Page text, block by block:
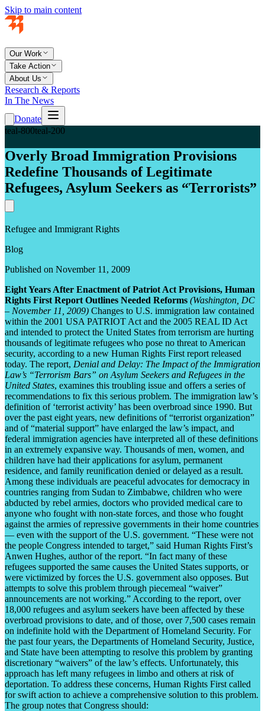
Skip to main content
Our Work
Take Action
About Us
Research & Reports
In The News
Donate
teal-800teal-200
Overly Broad Immigration Provisions
Redefine Thousands of Legitimate
Refugees, Asylum Seekers as “Terrorists”
Refugee and Immigrant Rights
Blog
Published on November 11, 2009
Eight Years After Enactment of Patriot Act Provisions, Human
Rights First Report Outlines Needed Reforms (Washington, DC
– November 11, 2009) Changes to U.S. immigration law contained
within the 2001 USA PATRIOT Act and the 2005 REAL ID Act
and intended to protect the United States from terrorism are hurting
thousands of legitimate refugees who pose no threat to American
security, according to a new Human Rights First report released
today. The report, Denial and Delay: The Impact of the Immigration
Law’s “Terrorism Bars” on Asylum Seekers and Refugees in the
United States, examines this troubling issue and offers a series of
recommendations to fix this serious problem. The immigration law’s
definition of ‘terrorist activity’ has been overbroad since 1990. But
over the past eight years, new definitions of “terrorist organization”
and of “material support” have enlarged the law’s impact, and
federal immigration agencies have interpreted all of these definitions
in an extremely expansive way. Thousands of men, women, and
children have had their applications for asylum, permanent
residence, and family reunification denied or delayed as a result.
Among these individuals are peaceful advocates for democracy in
countries ranging from Sudan to Zimbabwe, children who were
abducted by rebel armies, doctors who provided medical care to
anyone who fought with non-state forces, and those who fought
against the armies of repressive governments in their home countries
— even with the support of the U.S. government. “These were not
the people Congress intended to target,” said Human Rights First’s
Anwen Hughes, author of the report. “In fact many of these
refugees supported the same causes the United States supports, or
were victimized by forces the U.S. government also opposes. But
attempts to solve this problem through piecemeal “waiver”
announcements are not working.” According to the report, over
18,000 refugees and asylum seekers have been affected by these
overbroad provisions to date, and of those, over 7,500 cases remain
on indefinite hold with the Department of Homeland Security. For
the past four years, the Departments of Homeland Security, Justice,
and State have been attempting to resolve this problem by granting
discretionary “waivers” of the law’s effects. Unfortunately, this
approach has left many refugees in limbo and others at risk of
deportation. To address these concerns, Human Rights First called
for swift action to achieve a comprehensive solution to this problem.
The group notes that Congress should: